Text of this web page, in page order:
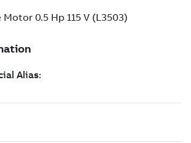
Motor 0.5 Hp 115 V (L3503)